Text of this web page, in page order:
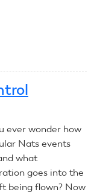
ever wonder how
Nats events
what
goes into the
being flown? Now